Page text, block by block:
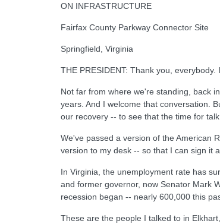
ON INFRASTRUCTURE
Fairfax County Parkway Connector Site
Springfield, Virginia
THE PRESIDENT: Thank you,
Not far from where we're standing, back
years. And I welcome that conversation.
our recovery -- to see that the time for
We've passed a version of the American
version to my desk -- so that I can sign it
In Virginia, the unemployment rate has
and former governor, now Senator Mark
recession began -- nearly 600,000 this
These are the people I talked to in